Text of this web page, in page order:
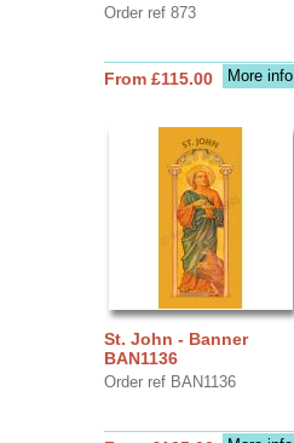
Order ref 873
More info
From £115.00
St. John - Banner
BAN1136
Order ref BAN1136